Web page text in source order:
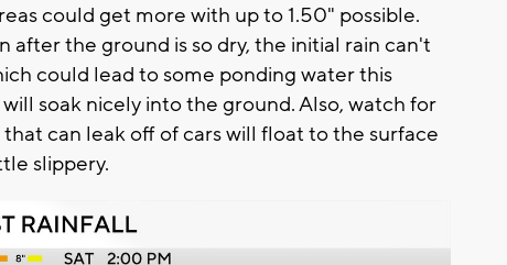
could get more with up to 1.50" possible.
after the ground is so dry, the initial rain can't
could lead to some ponding water this
soak nicely into the ground. Also, watch for
can leak off of cars will float to the surface
slippery.